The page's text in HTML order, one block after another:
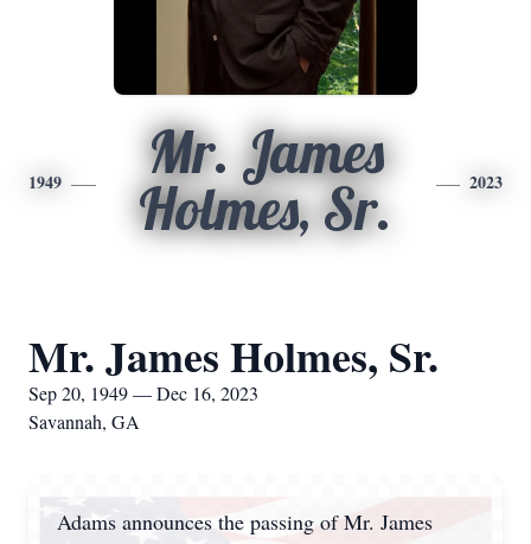
1949
Mr. James
Holmes, Sr.
2023
Mr. James Holmes, Sr.
Sep 20, 1949 — Dec 16, 2023
Savannah, GA
Adams announces the passing of Mr. James